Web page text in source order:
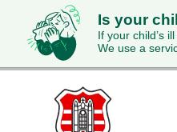
Is your
If your child’s
We use a